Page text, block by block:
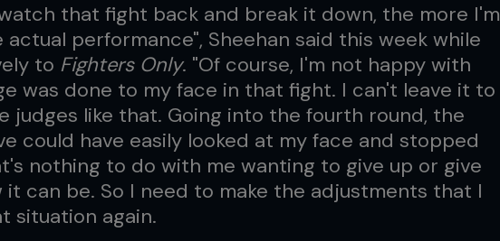
that fight back and break it down, the more I'm
performance", Sheehan said this week while
to Fighters Only. "Of course, I'm not happy with
was done to my face in that fight. I can't leave it to
judges like that. Going into the fourth round, the
could have easily looked at my face and stopped
nothing to do with me wanting to give up or give
it can be. So I need to make the adjustments that I
situation again.